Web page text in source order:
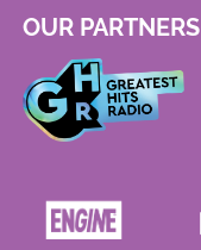
OUR PARTNERS